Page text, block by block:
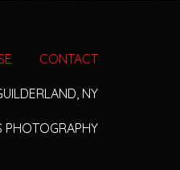
CONTACT
NY
PHOTOGRAPHY